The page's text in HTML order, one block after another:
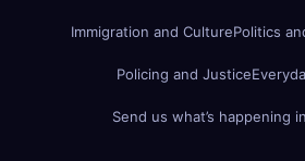
Immigration and CulturePolitics
Policing and Justice
Send us what’s happening